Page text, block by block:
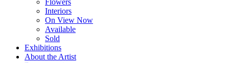
Interiors
On View Now
Available
Sold
Exhibitions
About the Artist